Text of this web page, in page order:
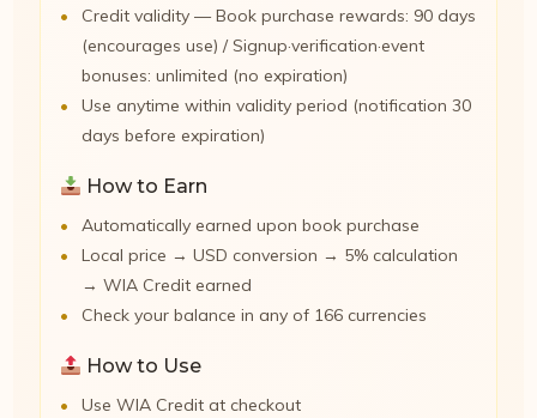
Credit validity — Book purchase rewards: 90 days
(encourages use) / Signup·verification·event
bonuses: unlimited (no expiration)
Use anytime within validity period (notification 30
days before expiration)
How to Earn
Automatically earned upon book purchase
Local price → USD conversion → 5% calculation
→ WIA Credit earned
Check your balance in any of 166 currencies
How to Use
Use WIA Credit at checkout